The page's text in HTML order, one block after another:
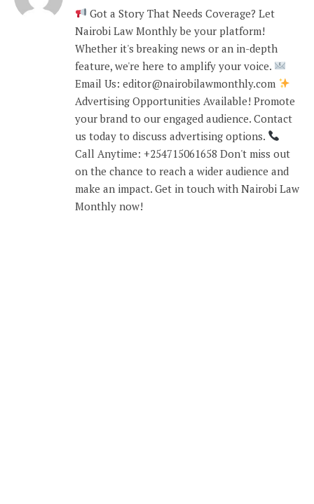
Got a Story That Needs Coverage? Let
Nairobi Law Monthly be your platform!
Whether it's breaking news or an in-depth
feature, we're here to amplify your voice.
Email Us: editor@nairobilawmonthly.com
Advertising Opportunities Available! Promote
your brand to our engaged audience. Contact
us today to discuss advertising options.
Call Anytime: +254715061658 Don't miss out
on the chance to reach a wider audience and
make an impact. Get in touch with Nairobi Law
Monthly now!